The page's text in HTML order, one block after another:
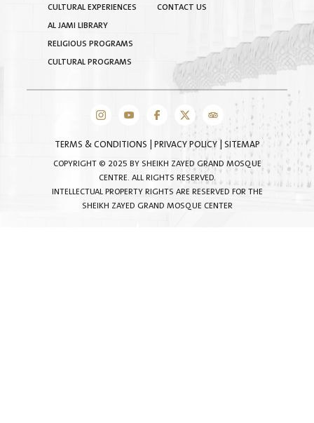
CULTURAL EXPERIENCES
AL JAMI LIBRARY
RELIGIOUS PROGRAMS
CULTURAL PROGRAMS
CONTACT US
TERMS & CONDITIONS PRIVACY POLICY SITEMAP
COPYRIGHT © 2025 BY SHEIKH ZAYED GRAND MOSQUE
CENTRE. ALL RIGHTS RESERVED.
INTELLECTUAL PROPERTY RIGHTS ARE RESERVED FOR THE
SHEIKH ZAYED GRAND MOSQUE CENTER